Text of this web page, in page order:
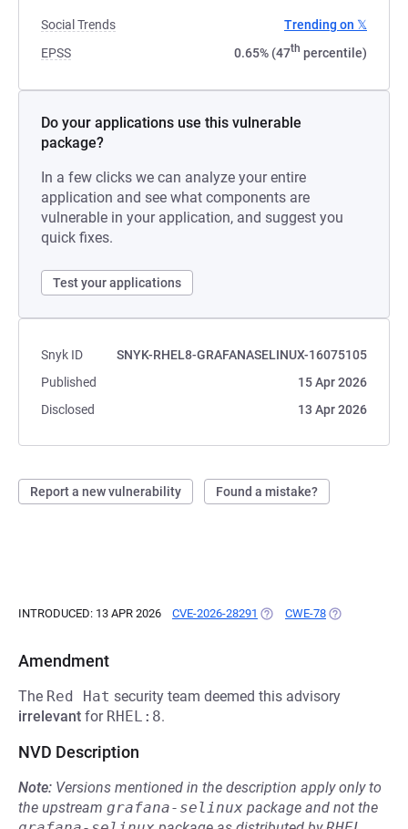
Social Trends
Trending on 𝕏
EPSS
0.65% (47th percentile)
Do your applications use this vulnerable
package?
In a few clicks we can analyze your entire
application and see what components are
vulnerable in your application, and suggest you
quick fixes.
Test your applications
Snyk ID
SNYK-RHEL8-GRAFANASELINUX-16075105
Published
15 Apr 2026
Disclosed
13 Apr 2026
Report a new vulnerability Found a mistake?
INTRODUCED: 13 APR 2026 CVE-2026-28291 (OPENS IN A NEW TAB)
CWE-78 (OPENS IN A
Amendment
The Red Hat security team deemed this advisory
irrelevant for RHEL:8.
NVD Description
Note: Versions mentioned in the description apply only to
the upstream grafana-selinux package and not the